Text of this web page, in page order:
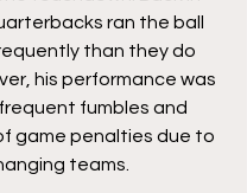
ran the ball
than they do
his performance was
fumbles and
game penalties due to
teams.